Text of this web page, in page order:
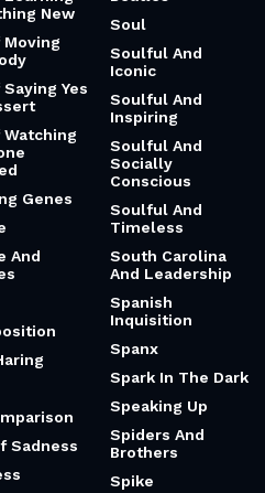
New
Moving
Yes
Watching
Genes
And
Sadness
Soul
Soulful And
Iconic
Soulful And
Inspiring
Soulful And
Socially
Conscious
Soulful And
Timeless
South Carolina
And Leadership
Spanish
Inquisition
Spanx
Spark In The Dark
Speaking Up
Spiders And
Brothers
Spike